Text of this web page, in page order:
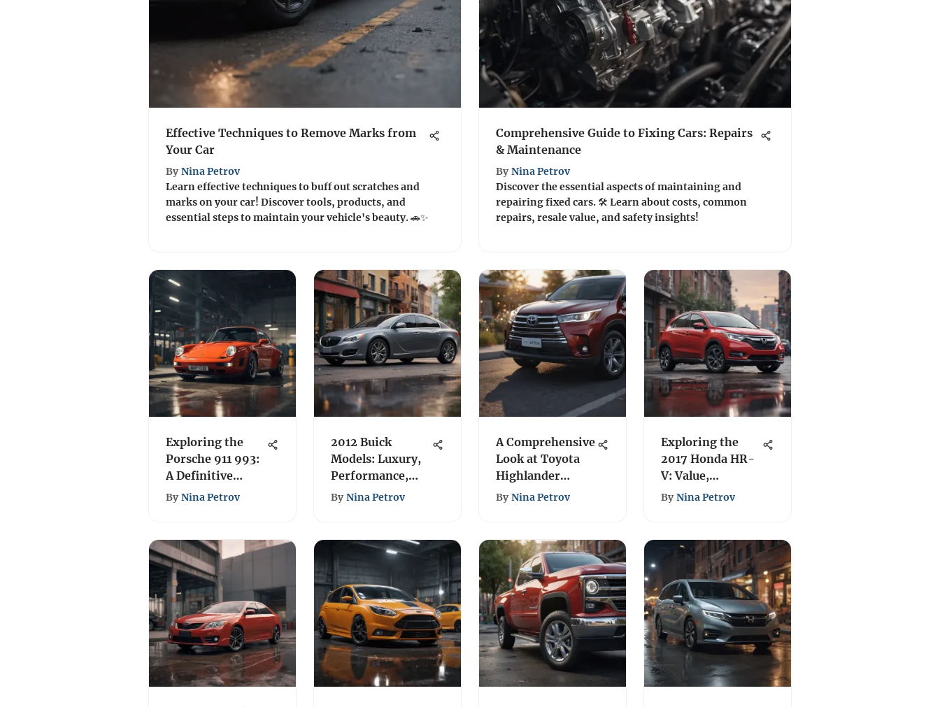
Effective Techniques to Remove Marks from
Your Car
By Nina Petrov
Learn effective techniques to buff out scratches and
marks on your car! Discover tools, products, and
essential steps to maintain your vehicle's beauty. 🚗✨
Comprehensive Guide to Fixing Cars: Repairs
& Maintenance
By Nina Petrov
Discover the essential aspects of maintaining and
repairing fixed cars. 🛠️ Learn about costs, common
repairs, resale value, and safety insights!
Exploring the
Porsche 911 993:
A Definitive
Analysis
By Nina Petrov
2012 Buick
Models: Luxury,
Performance,
and Value
By Nina Petrov
A Comprehensive
Look at Toyota
Highlander
Models
By Nina Petrov
Exploring the
2017 Honda HR-
V: Value,
Features, and
By Nina Petrov